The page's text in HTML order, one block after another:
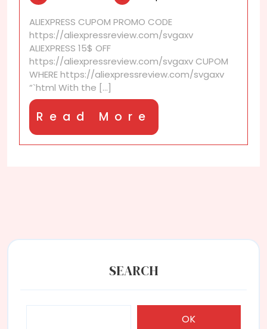
Real?
ALIEXPRESS CUPOM PROMO CODE
https://aliexpressreview.com/svgaxv
ALIEXPRESS 15$ OFF
https://aliexpressreview.com/svgaxv CUPOM
WHERE https://aliexpressreview.com/svgaxv
“`html With the [...]
Read More
More
SEARCH
OK